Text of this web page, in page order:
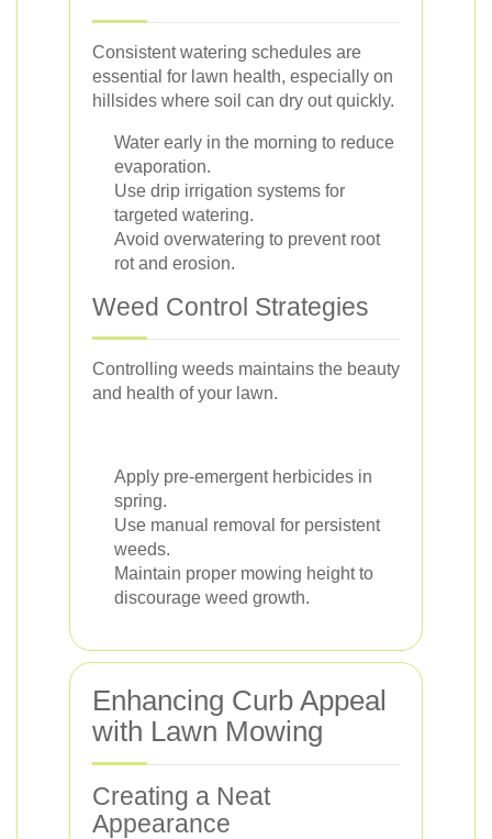
Consistent watering schedules are
essential for lawn health, especially on
hillsides where soil can dry out quickly.
Water early in the morning to reduce
evaporation.
Use drip irrigation systems for
targeted watering.
Avoid overwatering to prevent root
rot and erosion.
Weed Control Strategies
Controlling weeds maintains the beauty
and health of your lawn.
Apply pre-emergent herbicides in
spring.
Use manual removal for persistent
weeds.
Maintain proper mowing height to
discourage weed growth.
Enhancing Curb Appeal
with Lawn Mowing
Creating a Neat
Appearance